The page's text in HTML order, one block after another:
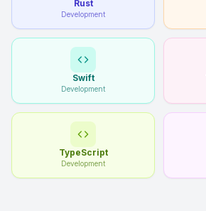
Rust
Development
Swift
Development
TypeScript
Development